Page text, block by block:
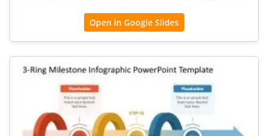
Open in Google Slides